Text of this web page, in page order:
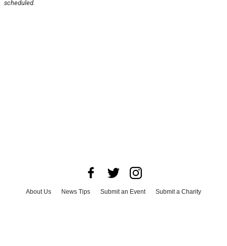
scheduled.
About Us News Tips Submit an Event
Submit a Charity